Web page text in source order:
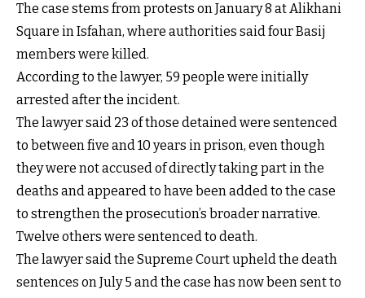
The case stems from protests on January 8 at Alikhani
Square in Isfahan, where authorities said four Basij
members were killed.
According to the lawyer, 59 people were initially
arrested after the incident.
The lawyer said 23 of those detained were sentenced
to between five and 10 years in prison, even though
they were not accused of directly taking part in the
deaths and appeared to have been added to the case
to strengthen the prosecution’s broader narrative.
Twelve others were sentenced to death.
The lawyer said the Supreme Court upheld the death
sentences on July 5 and the case has now been sent to